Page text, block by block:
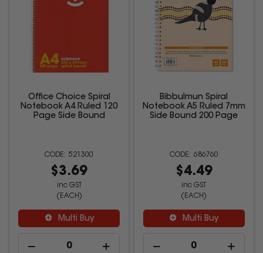
Office Choice Spiral
Notebook A4 Ruled 120
Page Side Bound
521300
$3.69
inc GST
(EACH)
Multi Buy
Bibbulmun Spiral
Notebook A5 Ruled 7mm
Side Bound 200 Page
686760
$4.49
inc GST
(EACH)
Multi Buy